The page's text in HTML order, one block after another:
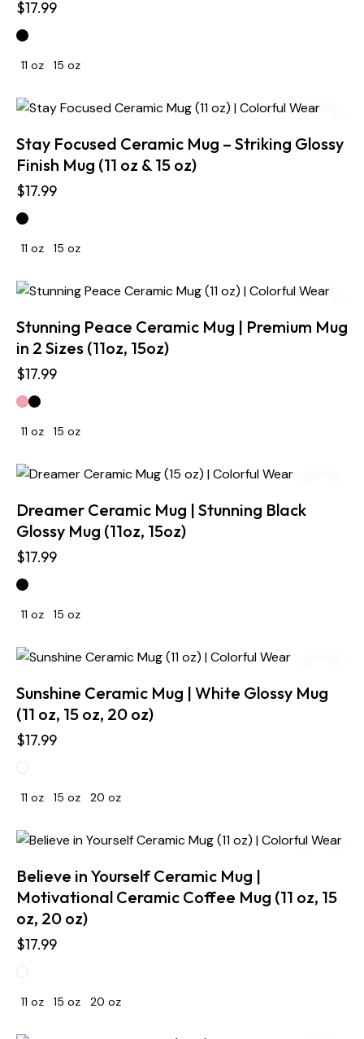
$17.99
11 oz 15 oz
Stay Focused Ceramic Mug – Striking Glossy
Finish Mug (11 oz & 15 oz)
$17.99
11 oz 15 oz
Stunning Peace Ceramic Mug | Premium Mug
in 2 Sizes (11oz, 15oz)
$17.99
11 oz 15 oz
Dreamer Ceramic Mug | Stunning Black
Glossy Mug (11oz, 15oz)
$17.99
11 oz 15 oz
Sunshine Ceramic Mug | White Glossy Mug
(11 oz, 15 oz, 20 oz)
$17.99
11 oz 15 oz 20 oz
Believe in Yourself Ceramic Mug |
Motivational Ceramic Coffee Mug (11 oz, 15
oz, 20 oz)
$17.99
11 oz 15 oz 20 oz